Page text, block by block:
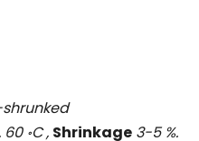
॰C , Shrinkage 3-5 %.